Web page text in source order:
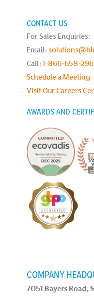
CONTACT US
For Sales Enquiries:
Email:
Call: 1-866-658-
Schedule a Meeting
Visit Our Careers
AWARDS AND
COMPANY
7051 Bayers Road,